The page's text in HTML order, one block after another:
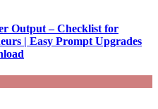
Output – Checklist for
| Easy Prompt Upgrades